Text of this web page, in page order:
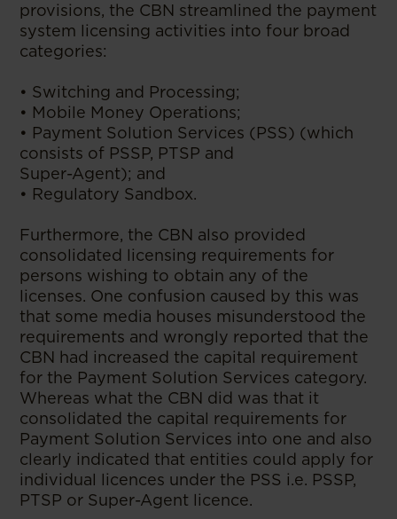
provisions, the CBN streamlined the payment
system licensing activities into four broad
categories:
• Switching and Processing;
• Mobile Money Operations;
• Payment Solution Services (PSS) (which
consists of PSSP, PTSP and
Super-Agent); and
• Regulatory Sandbox.
Furthermore, the CBN also provided
consolidated licensing requirements for
persons wishing to obtain any of the
licenses. One confusion caused by this was
that some media houses misunderstood the
requirements and wrongly reported that the
CBN had increased the capital requirement
for the Payment Solution Services category.
Whereas what the CBN did was that it
consolidated the capital requirements for
Payment Solution Services into one and also
clearly indicated that entities could apply for
individual licences under the PSS i.e. PSSP,
PTSP or Super-Agent licence.